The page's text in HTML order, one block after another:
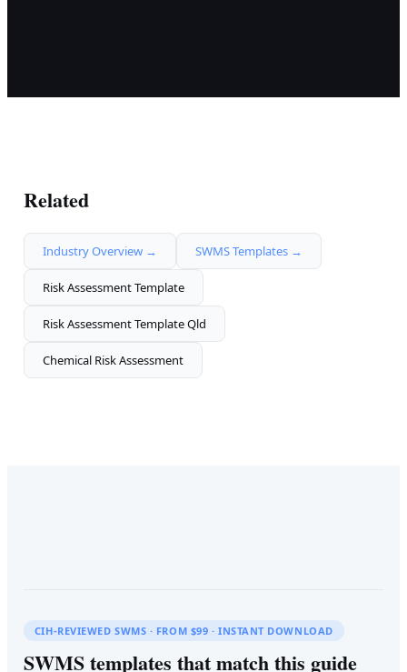
Related
Industry Overview → SWMS Templates →
Risk Assessment Template
Risk Assessment Template Qld
Chemical Risk Assessment
CIH-REVIEWED SWMS · FROM $99 · INSTANT DOWNLOAD
SWMS templates that match this guide